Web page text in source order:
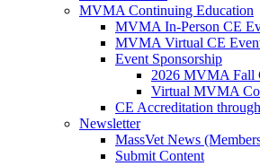
MVMA Continuing Education
MVMA In-Person CE
MVMA Virtual CE
Event Sponsorship
2026 MVMA Fall
Virtual MVMA
CE Accreditation
Newsletter
MassVet News
Submit Content